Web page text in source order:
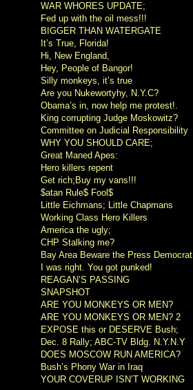
WAR WHORES UPDATE;
Fed up with the oil mess!!!
BIGGER THAN WATERGATE
It’s True, Florida!
Hi, New England,
Hey, People of Bangor!
Silly monkeys, it’s true
Are you Nukewortyhy, N.Y.C?
Obama’s in, now help me protest!.
King corrupting Judge Moskowitz?
Committee on Judicial Responsibility
WHY YOU SHOULD CARE;
Great Maned Apes:
Hero killers repent
Get rich;Buy my vans!!!
$atan Rule$ Fool$
Little Eichmans; Little Chapmans
Working Class Hero Killers
America the ugly;
CHP Stalking me?
Bay Area Beware the Press Democrat
I was right. You got punked!
REAGAN’S PASSING
SNAPSHOT
ARE YOU MONKEYS OR MEN?
ARE YOU MONKEYS OR MEN? 2
EXPOSE this or DESERVE Bush;
Dec. 8 Rally; ABC-TV Bldg. N.Y.N.Y
DOES MOSCOW RUN AMERICA?
Bush’s Phony War in Iraq
YOUR COVERUP ISN’T WORKING